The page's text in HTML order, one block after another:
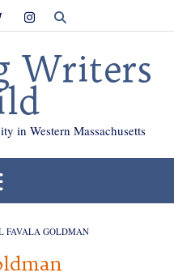
Writers
in Western Massachusetts
FAVALA GOLDMAN